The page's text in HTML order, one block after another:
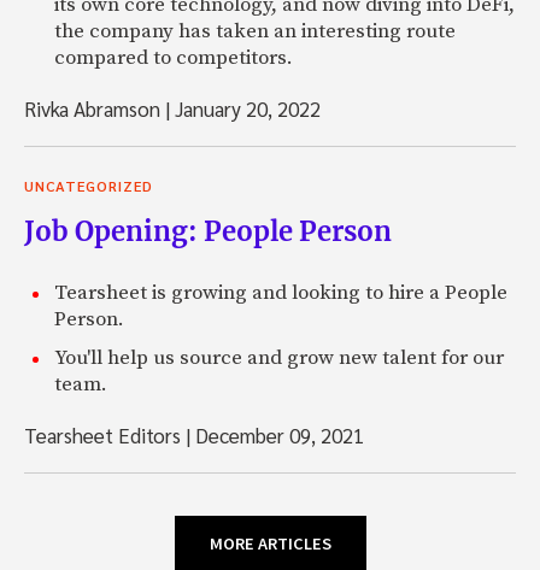
the company has taken an interesting route
compared to competitors.
Rivka Abramson |January 20, 2022
UNCATEGORIZED
Job Opening: People Person
Tearsheet is growing and looking to hire a People
Person.
You'll help us source and grow new talent for our
team.
Tearsheet Editors | December 09, 2021
MORE ARTICLES